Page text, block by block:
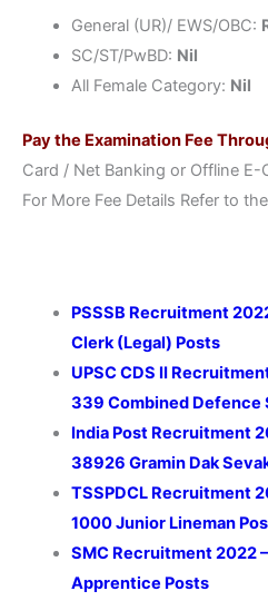
General (UR)/ EWS/OBC:
SC/ST/PwBD: Nil
All Female Category: Nil
Pay the Examination Fee
Card / Net Banking or Offline E-
For More Fee Details Refer to
PSSSB Recruitment
Clerk (Legal) Posts
UPSC CDS II
339 Combined Defence
India Post Recruitment
38926 Gramin Dak
TSSPDCL Recruitment
1000 Junior Lineman
SMC Recruitment 2022
Apprentice Posts